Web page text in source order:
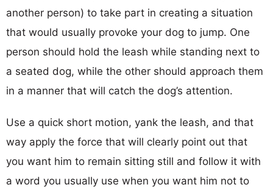
another person) to take part in creating a situation
that would usually provoke your dog to jump. One
person should hold the leash while standing next to
a seated dog, while the other should approach them
in a manner that will catch the dog’s attention.
Use a quick short motion, yank the leash, and that
way apply the force that will clearly point out that
you want him to remain sitting still and follow it with
a word you usually use when you want him not to